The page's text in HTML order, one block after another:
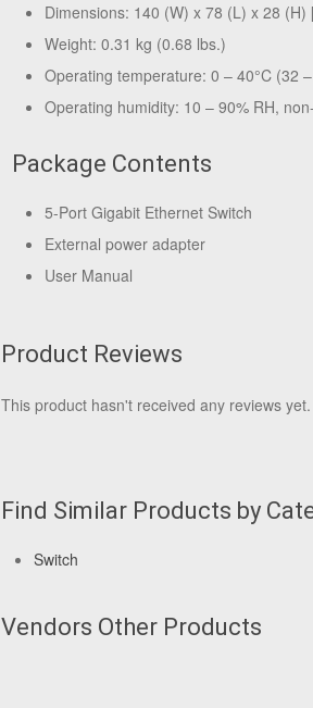
Dimensions: 140 (W) x 78 (L) x 28
Weight: 0.31 kg (0.68 lbs.)
Operating temperature: 0 – 40°C (32
Operating humidity: 10 – 90% RH,
Package Contents
5-Port Gigabit Ethernet Switch
External power adapter
User Manual
Product Reviews
This product hasn't received any reviews
Find Similar Products by
Switch
Vendors Other Products